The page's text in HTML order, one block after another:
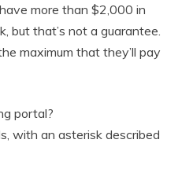
more than $2,000 in
but that’s not a guarantee.
maximum that they’ll pay
portal?
with an asterisk described